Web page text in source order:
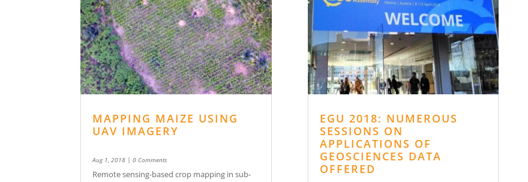
MAPPING MAIZE USING
UAV IMAGERY
Aug 1, 2018 | 0 Comments
Remote sensing-based crop mapping in sub-
EGU 2018: NUMEROUS
SESSIONS ON
APPLICATIONS OF
GEOSCIENCES DATA
OFFERED